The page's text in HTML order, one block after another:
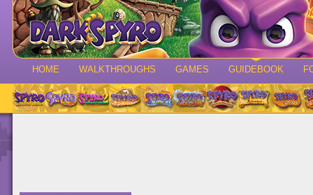
HOME WALKTHROUGHS GAMES GUIDEBOOK